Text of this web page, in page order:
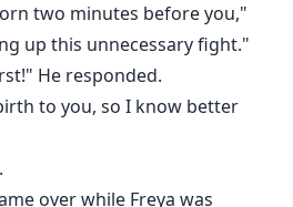
two minutes before you,"
up this unnecessary fight."
He responded.
to you, so I know better
over while Freya was